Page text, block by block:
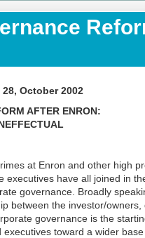
October 2002
AFTER ENRON:
at Enron and other high
executives have all joined in
governance. Broadly
between the investor/
governance is the
toward a wider